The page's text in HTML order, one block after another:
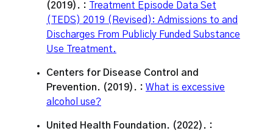
(2019). :
Treatment Episode Data Set
(TEDS) 2019 (Revised): Admissions to and
Discharges From Publicly Funded Substance
Use Treatment.
Centers for Disease Control and
Prevention. (2019). : What is excessive
alcohol use?
United Health Foundation. (2022). :